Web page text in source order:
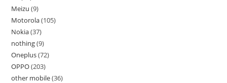
Meizu 9
Motorola 105
Nokia 37
nothing 9
Oneplus 72
OPPO 203
other mobile 36